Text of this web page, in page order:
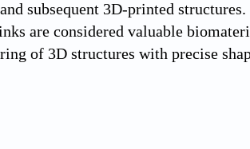
subsequent 3D-printed structures.
are considered valuable
of 3D structures with precise